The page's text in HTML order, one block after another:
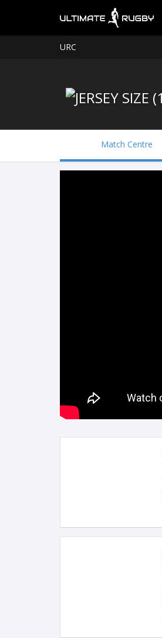
URC
Match Centre